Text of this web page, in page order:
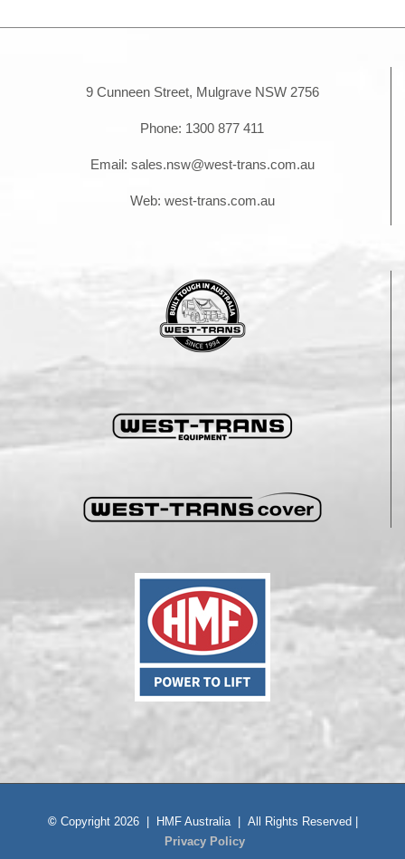
9 Cunneen Street, Mulgrave NSW 2756
Phone: 1300 877 411
Email: sales.nsw@west-trans.com.au
Web: west-trans.com.au
© Copyright 2026 | HMF Australia | All Rights Reserved |
Privacy Policy